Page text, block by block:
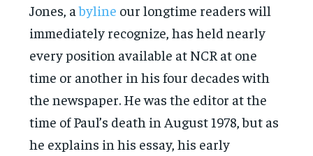
Jones, abyline our longtime readers will
immediately recognize, has held nearly
every position available at NCR at one
time or another in his four decades with
the newspaper. He was the editor at the
time of Paul’s death in August 1978, but as
he explains in his essay, his early